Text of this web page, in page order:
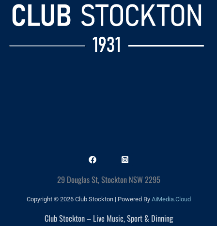
29 Douglas St, Stockton NSW 2295
Copyright © 2026 Club Stockton | Powered By AiMedia.Cloud
Club Stockton – Live Music, Sport & Dinning